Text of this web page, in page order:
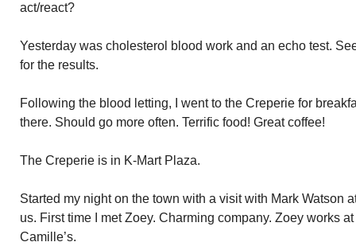
act/react?
Yesterday was cholesterol blood work and an echo test.
for the results.
Following the blood letting, I went to the Creperie for
there. Should go more often. Terrific food! Great coffee!
The Creperie is in K-Mart Plaza.
Started my night on the town with a visit with Mark Watson
us. First time I met Zoey. Charming company. Zoey works
Camille’s.